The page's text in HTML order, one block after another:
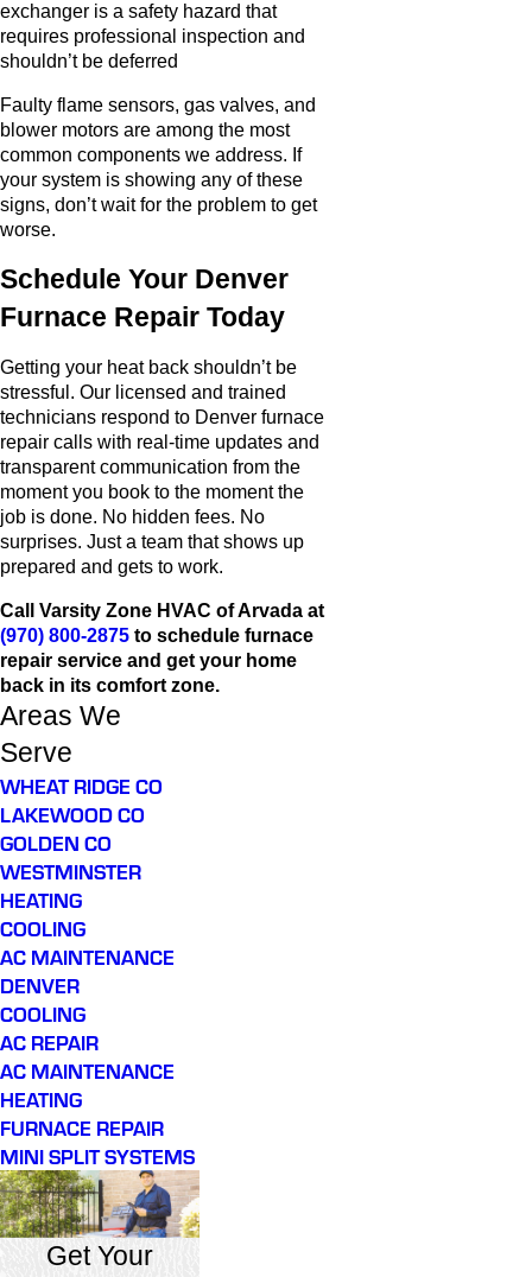
exchanger is a safety hazard that
requires professional inspection and
shouldn’t be deferred
Faulty flame sensors, gas valves, and
blower motors are among the most
common components we address. If
your system is showing any of these
signs, don’t wait for the problem to get
worse.
Schedule Your Denver
Furnace Repair Today
Getting your heat back shouldn’t be
stressful. Our licensed and trained
technicians respond to Denver furnace
repair calls with real-time updates and
transparent communication from the
moment you book to the moment the
job is done. No hidden fees. No
surprises. Just a team that shows up
prepared and gets to work.
Call Varsity Zone HVAC of Arvada at
(970) 800-2875 to schedule furnace
repair service and get your home
back in its comfort zone.
Areas We
Serve
WHEAT RIDGE CO
LAKEWOOD CO
GOLDEN CO
WESTMINSTER
HEATING
COOLING
AC MAINTENANCE
DENVER
COOLING
AC REPAIR
AC MAINTENANCE
HEATING
FURNACE REPAIR
MINI SPLIT SYSTEMS
Get Your